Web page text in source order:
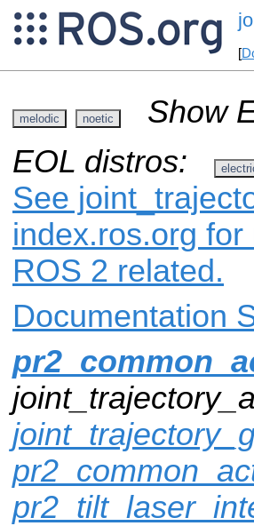
[
melodic noetic
Show
EOL distros:
See
index.ros.org
ROS 2 related.
Documentation